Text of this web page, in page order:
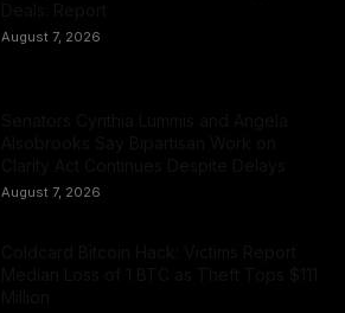
August 7, 2026
August 7, 2026